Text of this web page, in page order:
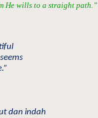
He wills to a straight path.”
dan indah